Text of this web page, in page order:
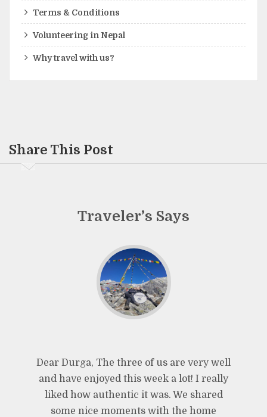
Terms & Conditions
Volunteering in Nepal
Why travel with us?
Share This Post
Traveler’s Says
Dear Durga, The three of us are very well
and have enjoyed this week a lot! I really
liked how authentic it was. We shared
some nice moments with the home